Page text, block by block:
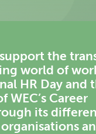
the
world of
HR Day and
Career
its